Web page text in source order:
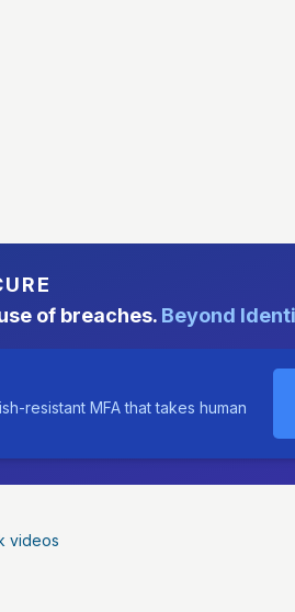
of breaches. Beyond
resistant MFA that takes human
videos